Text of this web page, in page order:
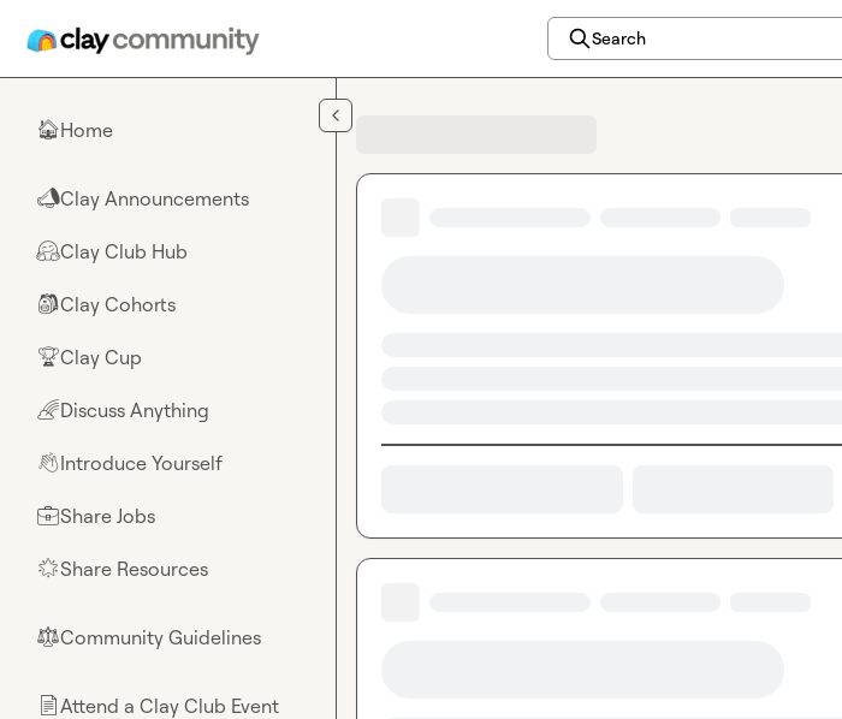
Search
🏠Home
📣Clay Announcements
🤗Clay Club Hub
🎒Clay Cohorts
🏆Clay Cup
🌈Discuss Anything
👋Introduce Yourself
💼Share Jobs
🌟Share Resources
⚖︎Community Guidelines
📄Attend a Clay Club Event